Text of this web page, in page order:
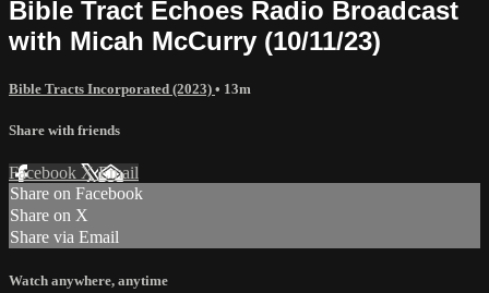
Bible Tract Echoes Radio Broadcast
with Micah McCurry (10/11/23)
Bible Tracts Incorporated (2023) • 13m
Share with friends
Facebook XEmail
Share on Facebook
Share on X
Share via Email
Watch anywhere, anytime